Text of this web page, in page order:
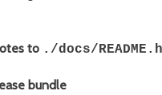
to ./docs/
bundle